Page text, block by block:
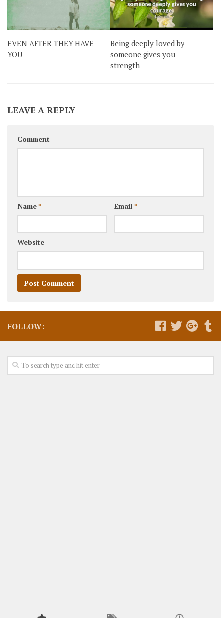
EVEN AFTER THEY HAVE
YOU
Being deeply loved by
someone gives you
strength
LEAVE A REPLY
Comment
Name * Email *
Website
FOLLOW: